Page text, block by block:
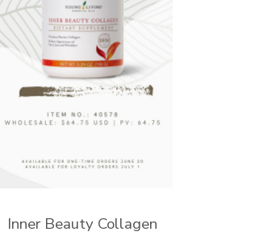
Inner Beauty Collagen